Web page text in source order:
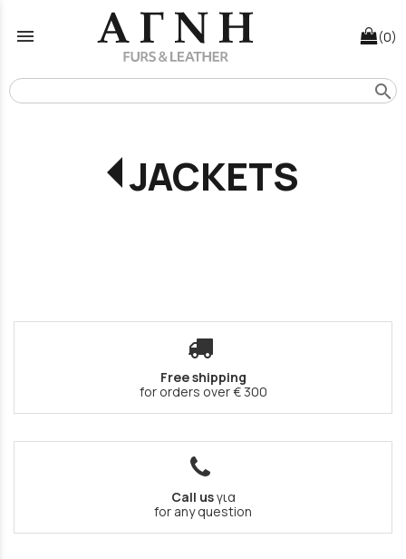
menu (0)
search
JACKETS
Free shipping
for orders over € 300
Call usγια
for any question